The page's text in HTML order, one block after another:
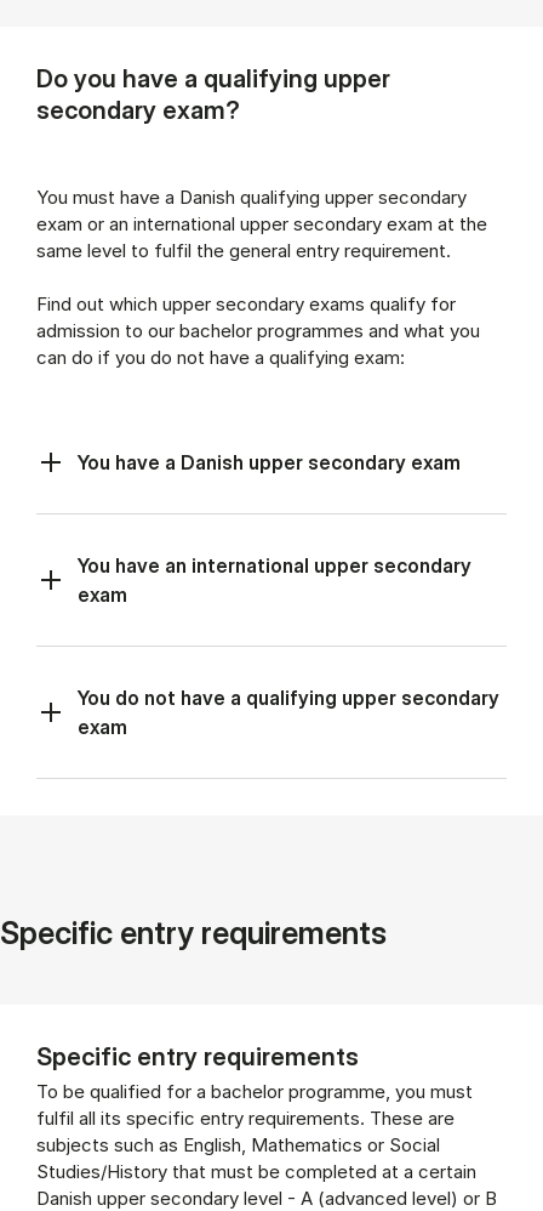
Do you have a qualifying upper
secondary exam?
You must have a Danish qualifying upper secondary
exam or an international upper secondary exam at the
same level to fulfil the general entry requirement.
Find out which upper secondary exams qualify for
admission to our bachelor programmes and what you
can do if you do not have a qualifying exam:
You have a Danish upper secondary exam
You have an international upper secondary
exam
You do not have a qualifying upper secondary
exam
Specific entry requirements
Specific entry requirements
To be qualified for a bachelor programme, you must
fulfil all its specific entry requirements. These are
subjects such as English, Mathematics or Social
Studies/History that must be completed at a certain
Danish upper secondary level - A (advanced level) or B